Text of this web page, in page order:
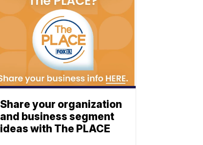
Share your organization
and business segment
ideas with The PLACE